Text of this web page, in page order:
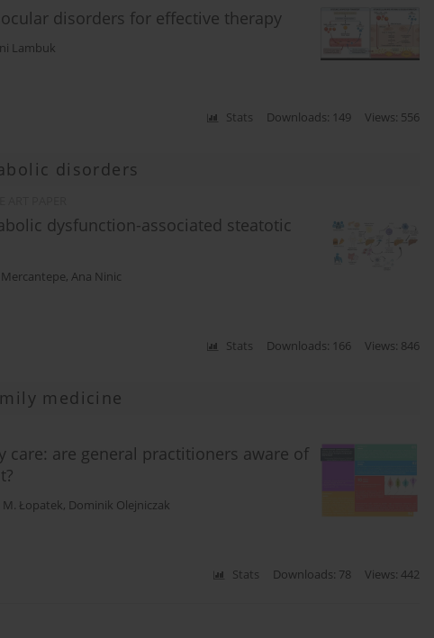
disorders for effective therapy
Lambuk
Stats Downloads: 149 Views: 556
disorders
dysfunction-associated steatotic
Mercantepe, Ana Ninic
Stats Downloads: 166 Views: 846
medicine
are general practitioners aware of
Łopatek, Dominik Olejniczak
Stats Downloads: 78 Views: 442